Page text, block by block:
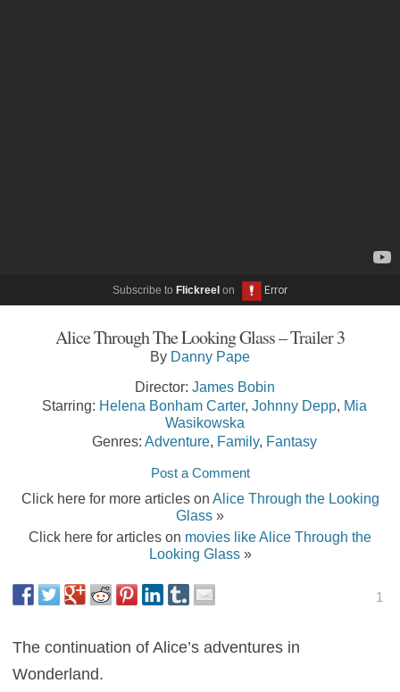
Subscribe to Flickreel on
Alice Through The Looking Glass – Trailer 3
By Danny Pape
Director: James Bobin
Starring: Helena Bonham Carter, Johnny Depp, Mia
Wasikowska
Genres: Adventure, Family, Fantasy
Post a Comment
Click here for more articles on Alice Through the Looking
Glass »
Click here for articles on movies like Alice Through the
Looking Glass»
1
The continuation of Alice’s adventures in
Wonderland.